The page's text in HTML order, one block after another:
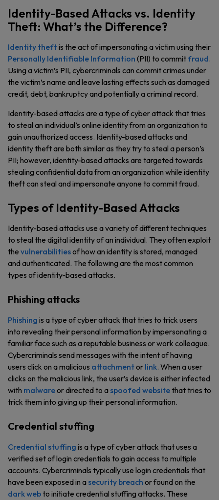
Identity-Based Attacks vs. Identity
Theft: What’s the Difference?
Identity theftis the act of impersonating a victim using their
Personally Identifiable Information (PII) to commit fraud.
Using a victim’s PII, cybercriminals can commit crimes under
the victim’s name and leave lasting effects such as damaged
credit, debt, bankruptcy and potentially a criminal record.
Identity-based attacks are a type of cyber attack that tries
to steal an individual’s online identity from an organization to
gain unauthorized access. Identity-based attacks and
identity theft are both similar as they try to steal a person’s
PII; however, identity-based attacks are targeted towards
stealing confidential data from an organization while identity
theft can steal and impersonate anyone to commit fraud.
Types of Identity-Based Attacks
Identity-based attacks use a variety of different techniques
to steal the digital identity of an individual. They often exploit
the vulnerabilitiesof how an identity is stored, managed
and authenticated. The following are the most common
types of identity-based attacks.
Phishing attacks
Phishing is a type of cyber attack that tries to trick users
into revealing their personal information by impersonating a
familiar face such as a reputable business or work colleague.
Cybercriminals send messages with the intent of having
users click on a malicious attachmentor link. When a user
clicks on the malicious link, the user’s device is either infected
with malwareor directed to a spoofed websitethat tries to
trick them into giving up their personal information.
Credential stuffing
Credential stuffing is a type of cyber attack that uses a
verified set of login credentials to gain access to multiple
accounts. Cybercriminals typically use login credentials that
have been exposed in a security breach or found on the
dark webto initiate credential stuffing attacks. These